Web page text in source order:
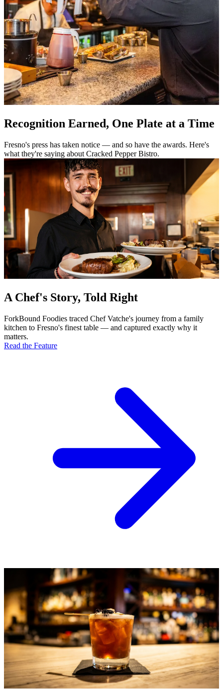
Recognition Earned, One Plate at a Time
Fresno's press has taken notice — and so have the awards. Here's
what they're saying about Cracked Pepper Bistro.
A Chef's Story, Told Right
ForkBound Foodies traced Chef Vatche's journey from a family
kitchen to Fresno's finest table — and captured exactly why it
matters.
Read the Feature